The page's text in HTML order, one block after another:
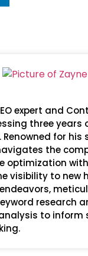
expert and
three years
for his
the
optimization
visibility to new
endeavors,
research
to inform